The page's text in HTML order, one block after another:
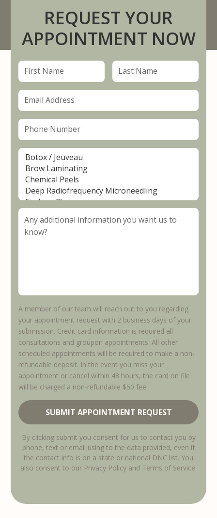
REQUEST YOUR
APPOINTMENT NOW
A member of our team will reach out to you regarding
your appointment request with 2 business days of your
submission. Credit card information is required all
consultations and groupon appointments. All other
scheduled appointments will be required to make a non-
refundable deposit. In the event you miss your
appointment or cancel within 48 hours, the card on file
will be charged a non-refundable $50 fee.
By clicking submit you consent for us to contact you by
phone, text or email using to the data provided, even if
the contact info is on a state or national DNC list. You
also consent to our Privacy Policy and Terms of Service.